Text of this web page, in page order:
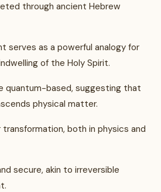
through ancient Hebrew
serves as a powerful analogy for
of the Holy Spirit.
quantum-based, suggesting that
physical matter.
both in physics and
secure, akin to irreversible